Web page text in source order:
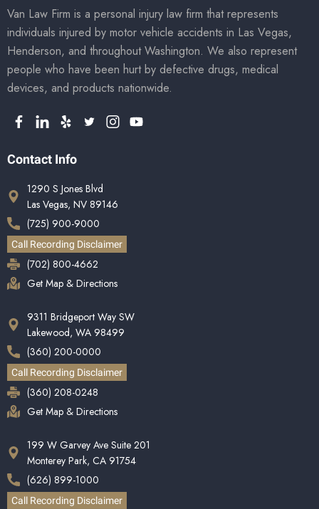
Van Law Firm is a personal injury law firm that represents
individuals injured by motor vehicle accidents in Las Vegas,
Henderson, and throughout Washington. We also represent
people who have been hurt by defective drugs, medical
devices, and products nationwide.
Contact Info
1290 S Jones Blvd
Las Vegas, NV 89146
(725) 900-9000
Call Recording Disclaimer
(702) 800-4662
Get Map & Directions
9311 Bridgeport Way SW
Lakewood, WA 98499
(360) 200-0000
Call Recording Disclaimer
(360) 208-0248
Get Map & Directions
199 W Garvey Ave Suite 201
Monterey Park, CA 91754
(626) 899-1000
Call Recording Disclaimer